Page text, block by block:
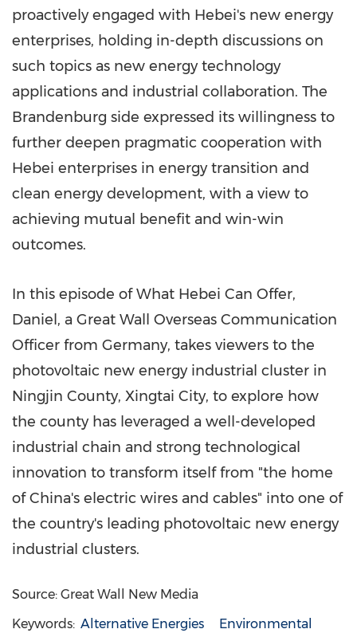
proactively engaged with Hebei's new energy
enterprises, holding in-depth discussions on
such topics as new energy technology
applications and industrial collaboration. The
Brandenburg side expressed its willingness to
further deepen pragmatic cooperation with
Hebei enterprises in energy transition and
clean energy development, with a view to
achieving mutual benefit and win-win
outcomes.
In this episode of What Hebei Can Offer,
Daniel, a Great Wall Overseas Communication
Officer from Germany, takes viewers to the
photovoltaic new energy industrial cluster in
Ningjin County, Xingtai City, to explore how
the county has leveraged a well-developed
industrial chain and strong technological
innovation to transform itself from "the home
ofChina's electric wires and cables" into one of
the country's leading photovoltaic new energy
industrial clusters.
Source: Great Wall New Media
Keywords: Alternative Energies
Environmental